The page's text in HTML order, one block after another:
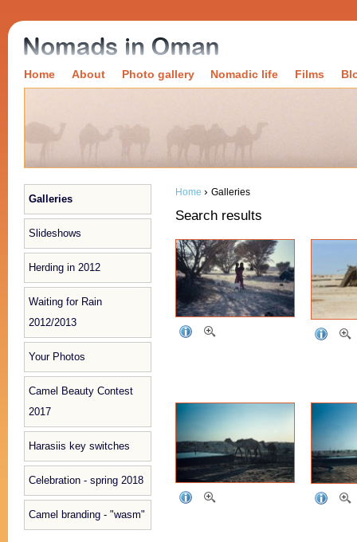
Home About Photo gallery Nomadic life Films
Galleries
Slideshows
Herding in 2012
Waiting for Rain
2012/2013
Your Photos
Camel Beauty Contest
2017
Harasiis key switches
Celebration - spring 2018
Camel branding - "wasm"
Home › Galleries
Search results